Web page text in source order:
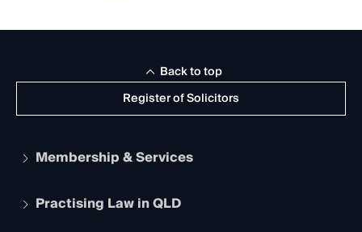
Register of Solicitors
Back to top
Membership & Services
Apply to become a member
Practising Law in QLD